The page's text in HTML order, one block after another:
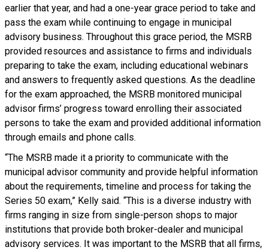
earlier that year, and had a one-year grace period to take and
pass the exam while continuing to engage in municipal
advisory business. Throughout this grace period, the MSRB
provided resources and assistance to firms and individuals
preparing to take the exam, including educational webinars
and answers to frequently asked questions. As the deadline
for the exam approached, the MSRB monitored municipal
advisor firms’ progress toward enrolling their associated
persons to take the exam and provided additional information
through emails and phone calls.
“The MSRB made it a priority to communicate with the
municipal advisor community and provide helpful information
about the requirements, timeline and process for taking the
Series 50 exam,” Kelly said. “This is a diverse industry with
firms ranging in size from single-person shops to major
institutions that provide both broker-dealer and municipal
advisory services. It was important to the MSRB that all firms,